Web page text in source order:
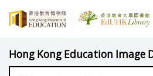
Hong Kong Education Image